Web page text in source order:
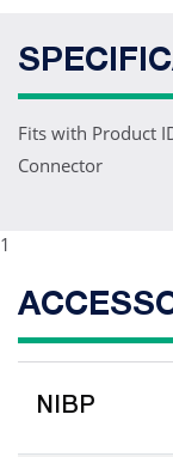
Fits with Product
Connector
1
NIBP